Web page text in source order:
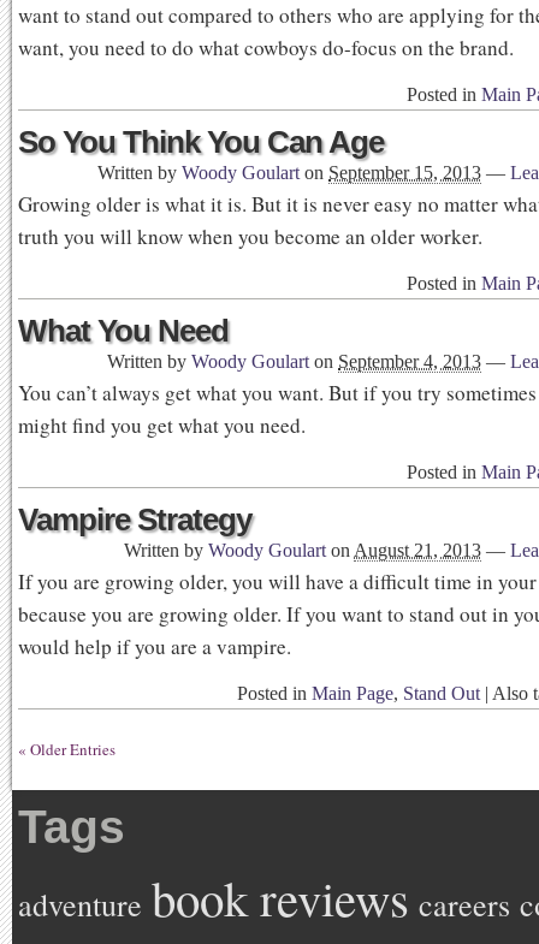
want to stand out compared to others who are applying for
want, you need to do what cowboys do-focus on the brand.
Posted in Main
So You Think You Can Age
Written by Woody Goulart on September 15, 2013 —
Growing older is what it is. But it is never easy no matter
truth you will know when you become an older worker.
Posted in Main
What You Need
Written by Woody Goulart on September 4, 2013 —
You can’t always get what you want. But if you try
might find you get what you need.
Posted in Main
Vampire Strategy
Written by Woody Goulart on August 21, 2013 —
If you are growing older, you will have a difficult time in
because you are growing older. If you want to stand out in
would help if you are a vampire.
Posted in Main Page, Stand Out | Also
« Older Entries
Tags
adventure book reviews careers